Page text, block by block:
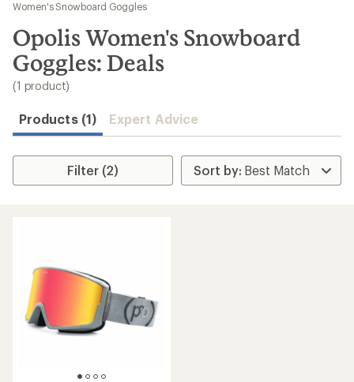
results
Women's Snowboard Goggles
Opolis Women's Snowboard
Goggles: Deals
(1 product)
Products (1) Expert Advice
Filter (2)